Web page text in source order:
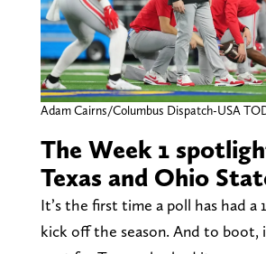
Adam Cairns/Columbus Dispatch-USA
The Week 1
Texas and Ohio
It’s the first time a poll has had a
kick off the season. And to boot,